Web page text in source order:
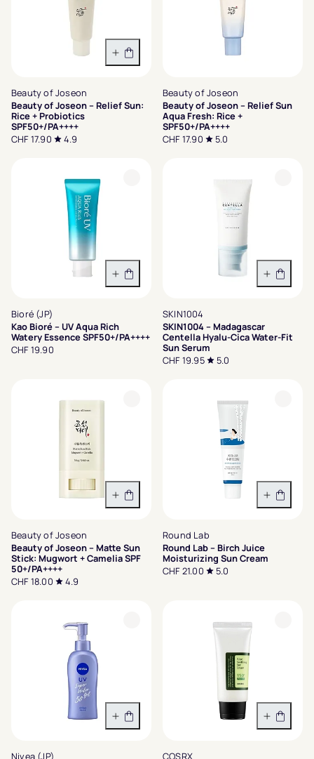
In den Warenkorb
Beauty of Joseon
Beauty of Joseon – Relief Sun:
Rice + Probiotics
SPF50+/PA++++
CHF 17.90
4.9
Beauty of Joseon
Beauty of Joseon – Relief Sun
Aqua Fresh: Rice +
SPF50+/PA++++
CHF 17.90
5.0
In den Warenkorb
Bioré (JP)
Kao Bioré – UV Aqua Rich
Watery Essence SPF50+/PA++++
CHF 19.90
In den
SKIN1004
SKIN1004 – Madagascar
Centella Hyalu-Cica Water-Fit
Sun Serum
CHF 19.95
5.0
In den Warenkorb
Beauty of Joseon
Beauty of Joseon – Matte Sun
Stick: Mugwort + Camelia SPF
50+/PA++++
CHF 18.00
4.9
In den
Round Lab
Round Lab – Birch Juice
Moisturizing Sun Cream
CHF 21.00
5.0
In den Warenkorb
Nivea (JP)
In den
COSRX